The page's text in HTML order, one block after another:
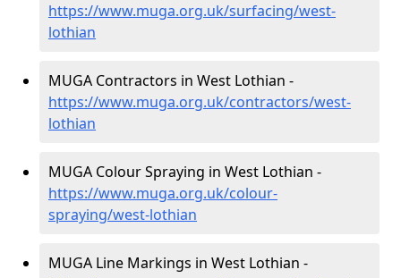
https://www.muga.org.uk/surfacing/west-
lothian
MUGA Contractors in West Lothian -
https://www.muga.org.uk/contractors/west-
lothian
MUGA Colour Spraying in West Lothian -
https://www.muga.org.uk/colour-
spraying/west-lothian
MUGA Line Markings in West Lothian -